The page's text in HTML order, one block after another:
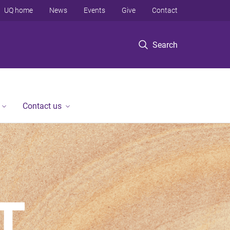
Search
UQ home News Events Give Contact
Contact us